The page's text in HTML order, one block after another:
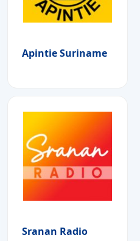
Apintie Suriname
Sranan Radio